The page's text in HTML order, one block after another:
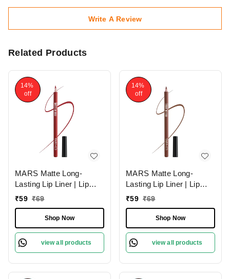
Write A Review
Related Products
14%
off
MARS Matte Long-
Lasting Lip Liner | Lip
Pencil 07-MAGNETIC
Swipe Application
₹59 ₹69
Shop Now
view all products
14%
off
MARS Matte Long-
Lasting Lip Liner | Lip
Pencil 13-CINNAMON
One-Swipe Application
₹59 ₹69
Shop Now
view all products